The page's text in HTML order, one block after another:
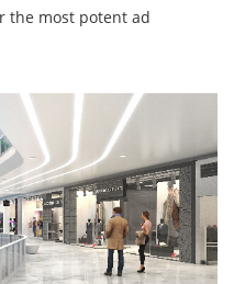
the most potent ad